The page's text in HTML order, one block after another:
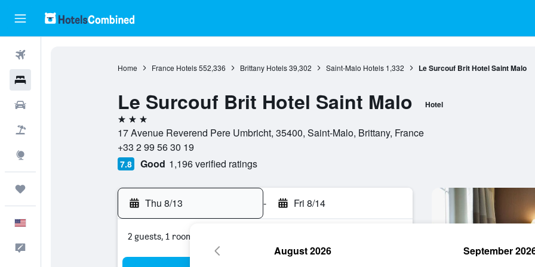
Home France Hotels 552,336 Brittany Hotels 39,302 Saint-Malo Hotels 1,332 Le Surcouf Brit Hotel Saint Malo
Le Surcouf Brit Hotel Saint Malo Hotel
3 stars
17 Avenue Reverend Pere Umbricht, 35400, Saint-Malo, Brittany, France
+33 2 99 56 30 19
7.8 Good 1,196 verified ratings
Thu 8/13 - Fri 8/14
2 guests, 1 room
August 2026 September